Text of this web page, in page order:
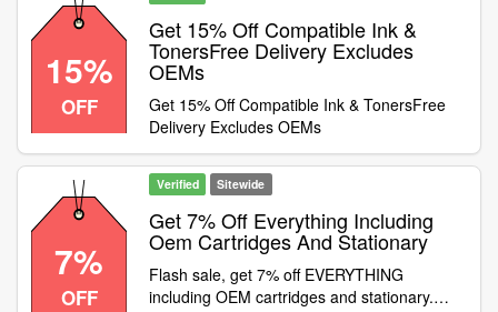
15%
OFF
Get 15% Off Compatible Ink &
TonersFree Delivery Excludes
OEMs
Get 15% Off Compatible Ink & TonersFree
Delivery Excludes OEMs
7%
OFF
Verified Sitewide
Get 7% Off Everything Including
Oem Cartridges And Stationary
Flash sale, get 7% off EVERYTHING
including OEM cartridges and stationary.